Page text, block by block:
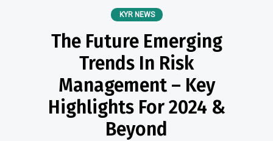
KYR NEWS
The Future Emerging
Trends In Risk
Management – Key
Highlights For 2024 &
Beyond